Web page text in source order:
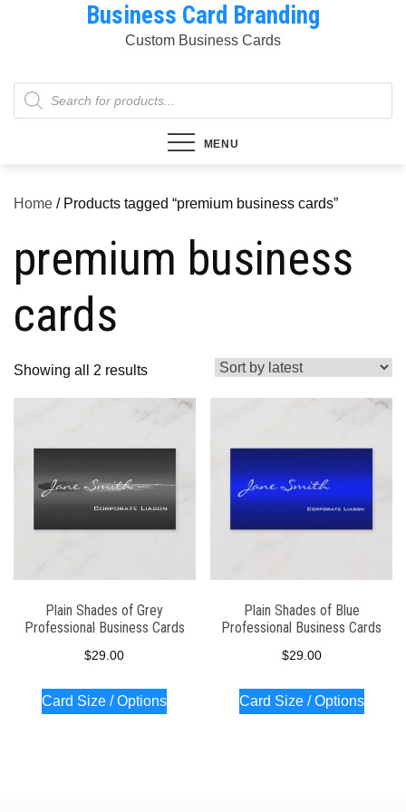
Business Card Branding
Custom Business Cards
Products
search
MENU
Home / Products tagged “premium business cards”
premium business
cards
Showing all 2 resultsSorted
by
latest
Plain Shades of Grey
Professional Business Cards
$29.00
Card Size / Options
Plain Shades of Blue
Professional Business Cards
$29.00
Card Size / Options